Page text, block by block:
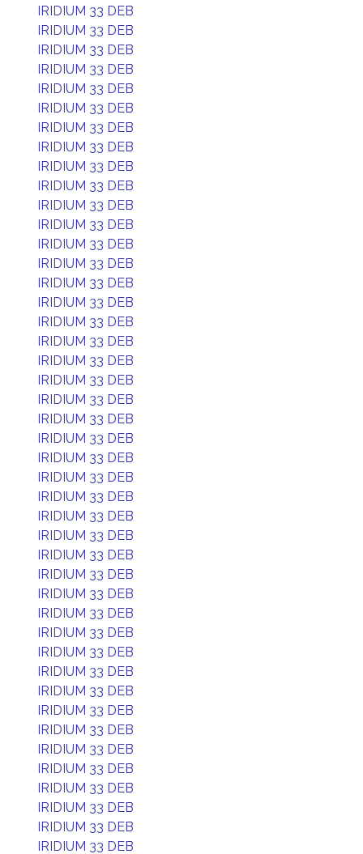
IRIDIUM 33 DEB
IRIDIUM 33 DEB
IRIDIUM 33 DEB
IRIDIUM 33 DEB
IRIDIUM 33 DEB
IRIDIUM 33 DEB
IRIDIUM 33 DEB
IRIDIUM 33 DEB
IRIDIUM 33 DEB
IRIDIUM 33 DEB
IRIDIUM 33 DEB
IRIDIUM 33 DEB
IRIDIUM 33 DEB
IRIDIUM 33 DEB
IRIDIUM 33 DEB
IRIDIUM 33 DEB
IRIDIUM 33 DEB
IRIDIUM 33 DEB
IRIDIUM 33 DEB
IRIDIUM 33 DEB
IRIDIUM 33 DEB
IRIDIUM 33 DEB
IRIDIUM 33 DEB
IRIDIUM 33 DEB
IRIDIUM 33 DEB
IRIDIUM 33 DEB
IRIDIUM 33 DEB
IRIDIUM 33 DEB
IRIDIUM 33 DEB
IRIDIUM 33 DEB
IRIDIUM 33 DEB
IRIDIUM 33 DEB
IRIDIUM 33 DEB
IRIDIUM 33 DEB
IRIDIUM 33 DEB
IRIDIUM 33 DEB
IRIDIUM 33 DEB
IRIDIUM 33 DEB
IRIDIUM 33 DEB
IRIDIUM 33 DEB
IRIDIUM 33 DEB
IRIDIUM 33 DEB
IRIDIUM 33 DEB
IRIDIUM 33 DEB